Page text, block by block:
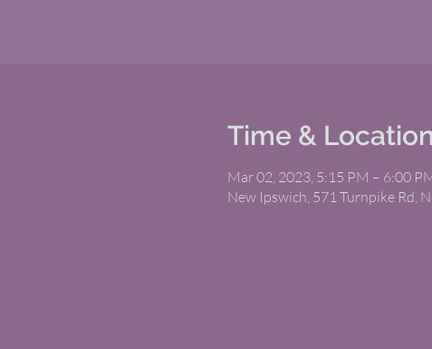
Time & Location
Mar 02, 2023, 5:15 PM – 6:00
New Ipswich, 571 Turnpike Rd,